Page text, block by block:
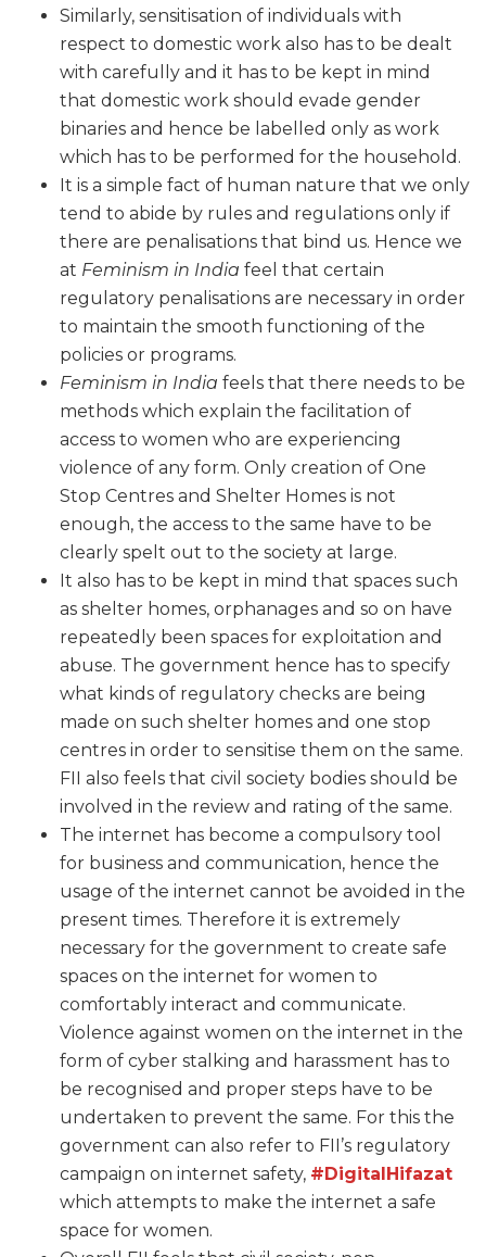
Similarly, sensitisation of individuals with
respect to domestic work also has to be dealt
with carefully and it has to be kept in mind
that domestic work should evade gender
binaries and hence be labelled only as work
which has to be performed for the household.
It is a simple fact of human nature that we only
tend to abide by rules and regulations only if
there are penalisations that bind us. Hence we
at Feminism in India feel that certain
regulatory penalisations are necessary in order
to maintain the smooth functioning of the
policies or programs.
Feminism in India feels that there needs to be
methods which explain the facilitation of
access to women who are experiencing
violence of any form. Only creation of One
Stop Centres and Shelter Homes is not
enough, the access to the same have to be
clearly spelt out to the society at large.
It also has to be kept in mind that spaces such
as shelter homes, orphanages and so on have
repeatedly been spaces for exploitation and
abuse. The government hence has to specify
what kinds of regulatory checks are being
made on such shelter homes and one stop
centres in order to sensitise them on the same.
FII also feels that civil society bodies should be
involved in the review and rating of the same.
The internet has become a compulsory tool
for business and communication, hence the
usage of the internet cannot be avoided in the
present times. Therefore it is extremely
necessary for the government to create safe
spaces on the internet for women to
comfortably interact and communicate.
Violence against women on the internet in the
form of cyber stalking and harassment has to
be recognised and proper steps have to be
undertaken to prevent the same. For this the
government can also refer to FII’s regulatory
campaign on internet safety, #DigitalHifazat
which attempts to make the internet a safe
space for women.